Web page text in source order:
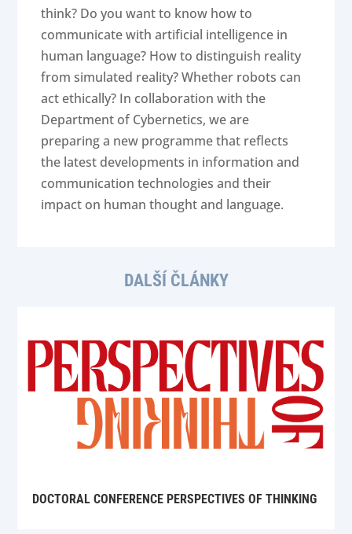
think? Do you want to know how to
communicate with artificial intelligence in
human language? How to distinguish reality
from simulated reality? Whether robots can
act ethically? In collaboration with the
Department of Cybernetics, we are
preparing a new programme that reflects
the latest developments in information and
communication technologies and their
impact on human thought and language.
DALŠÍ ČLÁNKY
DOCTORAL CONFERENCE PERSPECTIVES OF THINKING